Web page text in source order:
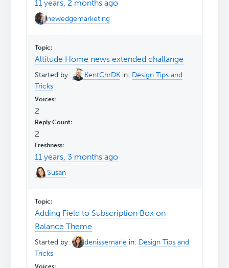
11 years, 2 months ago
newedgemarketing
Altitude Home news extended challange
Started by: KentChrDK in: Design Tips and
Tricks
2
2
11 years, 3 months ago
Susan
Adding Field to Subscription Box on
Balance Theme
Started by: denissemarie in: Design Tips and
Tricks